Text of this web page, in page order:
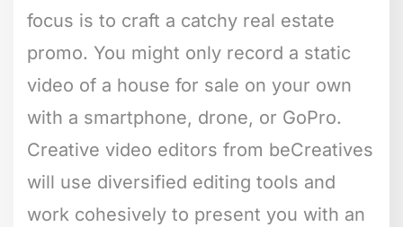
focus is to craft a catchy real estate
promo. You might only record a static
video of a house for sale on your own
with a smartphone, drone, or GoPro.
Creative video editors from beCreatives
will use diversified editing tools and
work cohesively to present you with an